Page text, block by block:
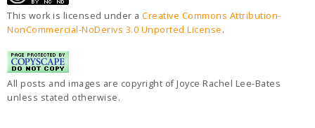
This work is licensed under a Creative Commons Attribution-
NonCommercial-NoDerivs 3.0 Unported License.
All posts and images are copyright of Joyce Rachel Lee-Bates
unless stated otherwise.